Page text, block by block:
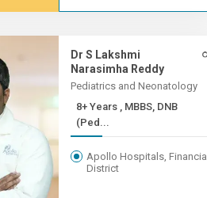
Dr S Lakshmi
Narasimha Reddy
Pediatrics and Neonatology
8+ Years , MBBS, DNB
(Ped...
Apollo Hospitals, Financial
District